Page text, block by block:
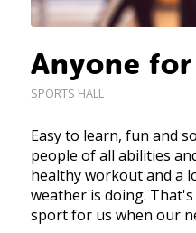
Anyone for
SPORTS HALL
Easy to learn, fun and
people of all abilities
healthy workout and a
weather is doing.
sport for us when our